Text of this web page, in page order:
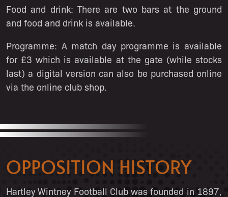
Food and drink: There are two bars at the ground
and food and drink is available.
Programme: A match day programme is available
for £3 which is available at the gate (while stocks
last) a digital version can also be purchased online
via the online club shop.
OPPOSITION HISTORY
Hartley Wintney Football Club was founded in 1897,